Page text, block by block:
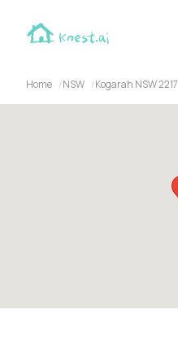
Home NSW Kogarah NSW 2217